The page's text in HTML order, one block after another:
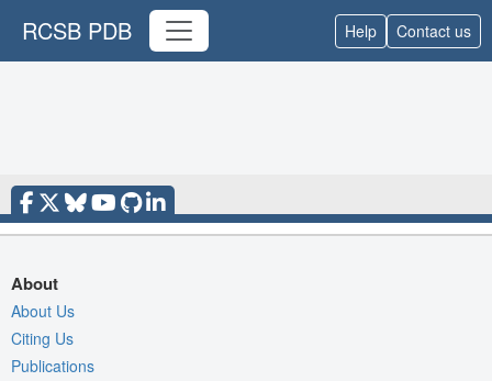
RCSB PDB Help Contact us
About
About Us
Citing Us
Publications